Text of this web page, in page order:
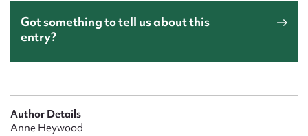
Got something to tell us about this
entry?
Author Details
Anne Heywood